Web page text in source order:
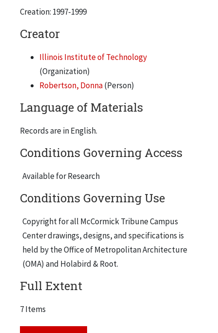
Creation: 1997-1999
Creator
Illinois Institute of Technology
(Organization)
Robertson, Donna(Person)
Language of Materials
Records are in English.
Conditions Governing Access
Available for Research
Conditions Governing Use
Copyright for all McCormick Tribune Campus
Center drawings, designs, and specifications is
held by the Office of Metropolitan Architecture
(OMA) and Holabird & Root.
Full Extent
7 Items